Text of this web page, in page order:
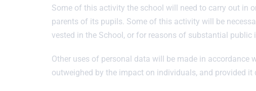
Some of this activity the school will need to carry out in
parents of its pupils. Some of this activity will be
vested in the School, or for reasons of substantial public
Other uses of personal data will be made in accordance
outweighed by the impact on individuals, and provided